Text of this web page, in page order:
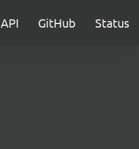
API GitHub Status